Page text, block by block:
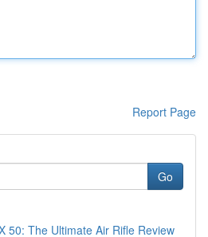
Report Page
Go
50: The Ultimate Air Rifle Review